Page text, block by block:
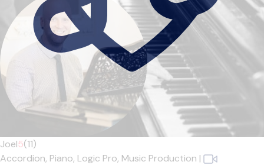
Joel5(11)
Accordion, Piano, Logic Pro, Music Production |